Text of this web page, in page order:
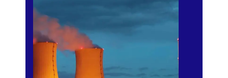
Power Plants